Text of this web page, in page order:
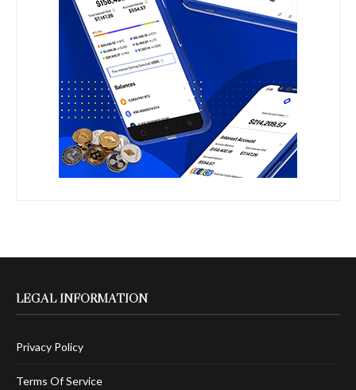
LEGAL INFORMATION
Privacy Policy
Terms Of Service